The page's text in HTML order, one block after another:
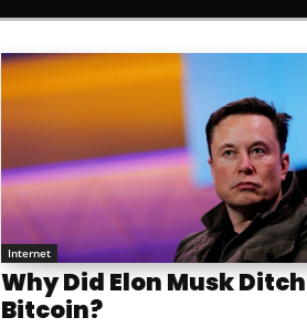
Internet
Why Did Elon Musk Ditch
Bitcoin?